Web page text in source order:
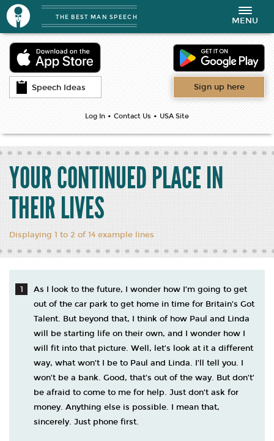
Speech Ideas Sign up here
Log In • Contact Us • USA Site
THE BEST MAN SPEECH
Toggle
navigation
MENU
YOUR CONTINUED PLACE IN
THEIR LIVES
Displaying 1 to 2 of 14 example lines
As I look to the future, I wonder how I’m going to get
out of the car park to get home in time for Britain’s Got
Talent. But beyond that, I think of how Paul and Linda
will be starting life on their own, and I wonder how I
will fit into that picture. Well, let’s look at it a different
way, what won’t I be to Paul and Linda. I’ll tell you. I
won’t be a bank. Good, that’s out of the way. But don’t’
be afraid to come to me for help. Just don’t ask for
money. Anything else is possible. I mean that,
sincerely. Just phone first.